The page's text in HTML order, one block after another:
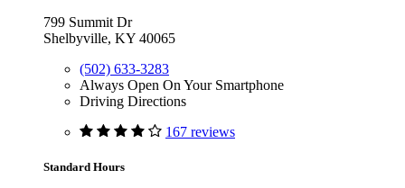
799 Summit Dr
Shelbyville, KY 40065
(502) 633-3283
Always Open On Your Smartphone
Driving Directions
167 reviews
Standard Hours